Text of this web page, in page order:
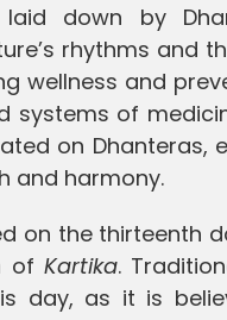
down by
rhythms and
wellness and
of
on Dhanteras,
and harmony.
on the thirteenth
of Kartika.
day, as it is